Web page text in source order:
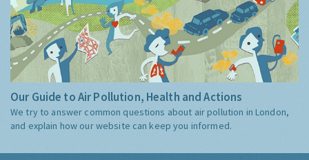
Our Guide to Air Pollution, Health and Actions
We try to answer common questions about air pollution in London,
and explain how our website can keep you informed.